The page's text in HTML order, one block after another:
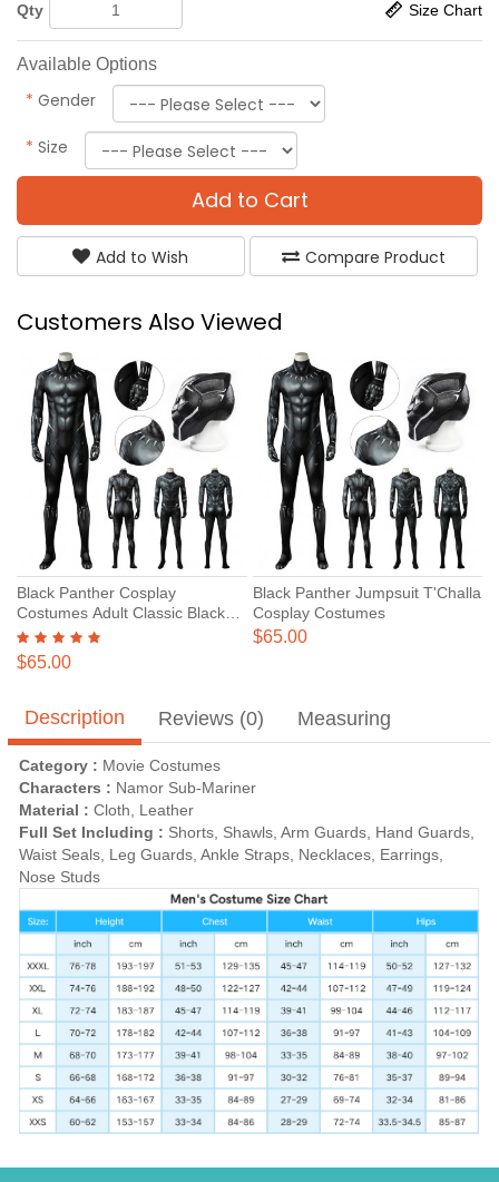
Qty Size Chart
Available Options
* Gender
* Size
Add to Cart
Add to Wish Compare Product
Customers Also Viewed
Black Panther Cosplay
Costumes Adult Classic Black
Panther Suits
$65.00
Black Panther Jumpsuit T'Challa
Cosplay Costumes
$65.00
Description Reviews (0) Measuring
Category : Movie Costumes
Characters : Namor Sub-Mariner
Material : Cloth, Leather
Full Set Including : Shorts, Shawls, Arm Guards, Hand Guards,
Waist Seals, Leg Guards, Ankle Straps, Necklaces, Earrings,
Nose Studs